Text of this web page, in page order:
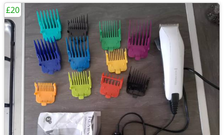
£20